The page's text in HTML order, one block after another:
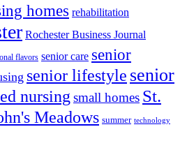
homes rehabilitation
Rochester Business Journal
flavors senior care senior
senior lifestyle senior
nursing small homes St.
Meadows summer technology